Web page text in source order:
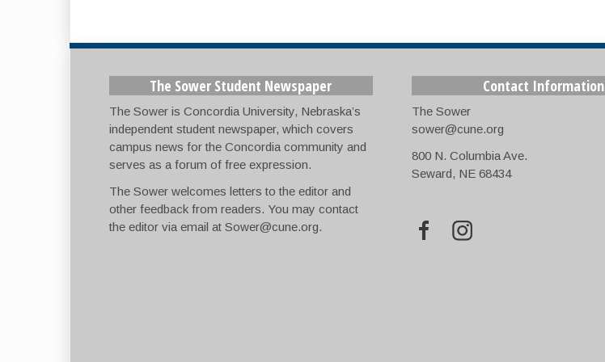
The Sower Student Newspaper
The Sower is Concordia University, Nebraska’s
independent student newspaper, which covers
campus news for the Concordia community and
serves as a forum of free expression.
The Sower welcomes letters to the editor and
other feedback from readers. You may contact
the editor via email at Sower@cune.org.
Contact Information
The Sower
sower@cune.org
800 N. Columbia Ave.
Seward, NE 68434